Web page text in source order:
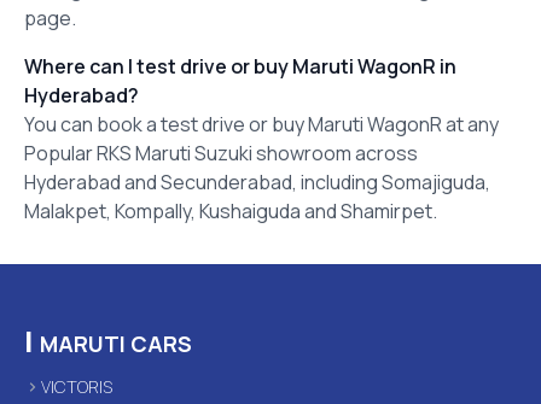
page.
Where can I test drive or buy Maruti WagonR in
Hyderabad?
You can book a test drive or buy Maruti WagonR at any
Popular RKS Maruti Suzuki showroom across
Hyderabad and Secunderabad, including Somajiguda,
Malakpet, Kompally, Kushaiguda and Shamirpet.
| MARUTI CARS
VICTORIS